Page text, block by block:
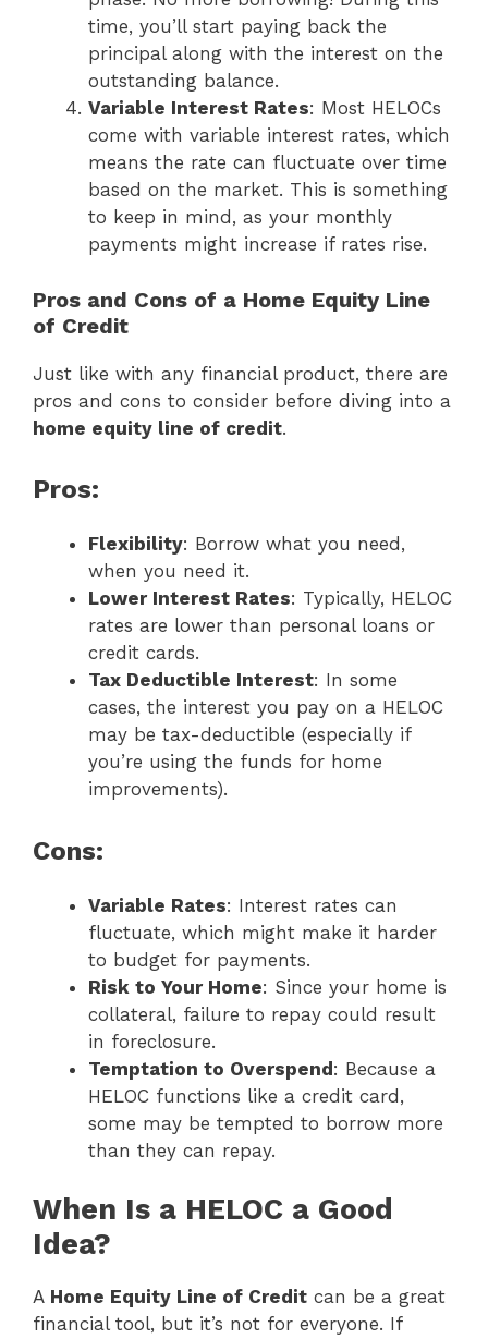
time, you’ll start paying back the
principal along with the interest on the
outstanding balance.
Variable Interest Rates: Most HELOCs
come with variable interest rates, which
means the rate can fluctuate over time
based on the market. This is something
to keep in mind, as your monthly
payments might increase if rates rise.
Pros and Cons of a Home Equity Line
of Credit
Just like with any financial product, there are
pros and cons to consider before diving into a
home equity line of credit.
Pros:
Flexibility: Borrow what you need,
when you need it.
Lower Interest Rates: Typically, HELOC
rates are lower than personal loans or
credit cards.
Tax Deductible Interest: In some
cases, the interest you pay on a HELOC
may be tax-deductible (especially if
you’re using the funds for home
improvements).
Cons:
Variable Rates: Interest rates can
fluctuate, which might make it harder
to budget for payments.
Risk to Your Home: Since your home is
collateral, failure to repay could result
in foreclosure.
Temptation to Overspend: Because a
HELOC functions like a credit card,
some may be tempted to borrow more
than they can repay.
When Is a HELOC a Good
Idea?
A Home Equity Line of Credit can be a great
financial tool, but it’s not for everyone. If